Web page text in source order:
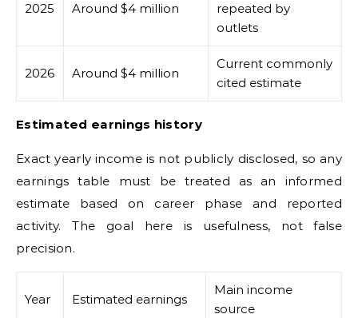
2025 Around $4 million
repeated by
outlets
2026 Around $4 million
Current commonly
cited estimate
Estimated earnings history
Exact yearly income is not publicly disclosed, so any
earnings table must be treated as an informed
estimate based on career phase and reported
activity. The goal here is usefulness, not false
precision.
Year Estimated earnings
Main income
source